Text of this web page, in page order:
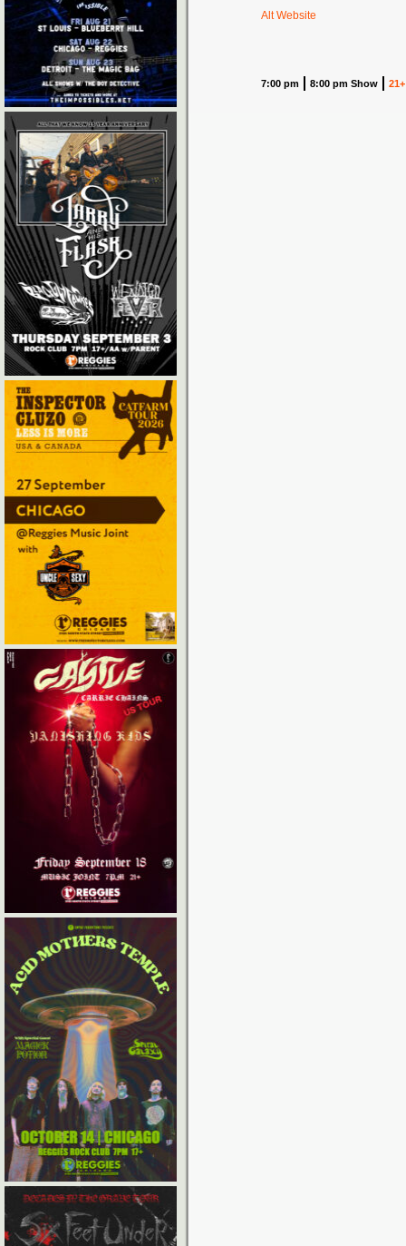
Alt Website
7:00 pm 8:00 pm Show 21+